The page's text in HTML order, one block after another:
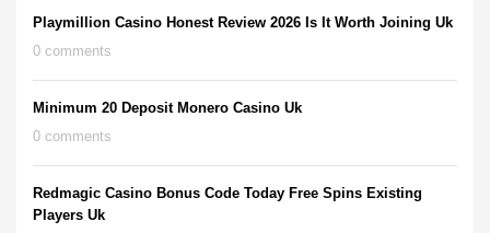
Playmillion Casino Honest Review 2026 Is It Worth Joining Uk
0 comments
Minimum 20 Deposit Monero Casino Uk
0 comments
Redmagic Casino Bonus Code Today Free Spins Existing
Players Uk